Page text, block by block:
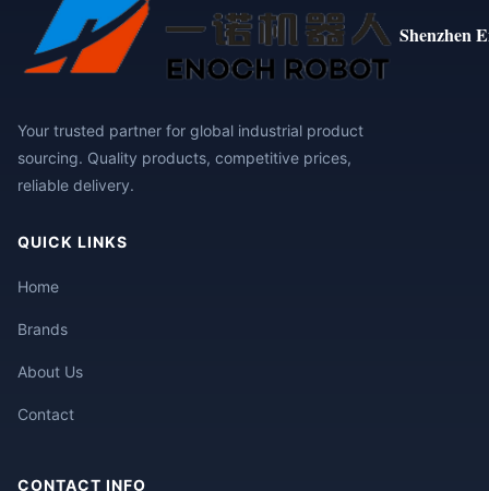
Shenzhen
Your trusted partner for global industrial product
sourcing. Quality products, competitive prices,
reliable delivery.
QUICK LINKS
Home
Brands
About Us
Contact
CONTACT INFO